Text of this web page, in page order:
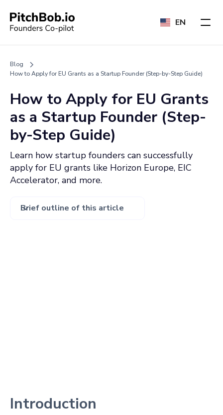
EN
Blog
How to Apply for EU Grants as a Startup Founder (Step-by-Step Guide)
How to Apply for EU Grants
as a Startup Founder (Step-
by-Step Guide)
Learn how startup founders can successfully
apply for EU grants like Horizon Europe, EIC
Accelerator, and more.
Brief outline of this article
Introduction